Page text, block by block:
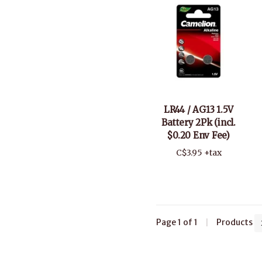
LR44 / AG13 1.5V
Battery 2Pk (incl.
$0.20 Env Fee)
C$3.95 +tax
Page 1 of 1 Products